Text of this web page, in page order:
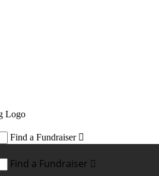
Find a Fundraiser 
Find a Fundraiser 